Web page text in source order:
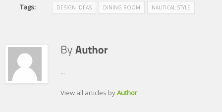
Tags: DESIGN IDEAS DINING ROOM NAUTICAL STYLE
...
View all articles byAuthor